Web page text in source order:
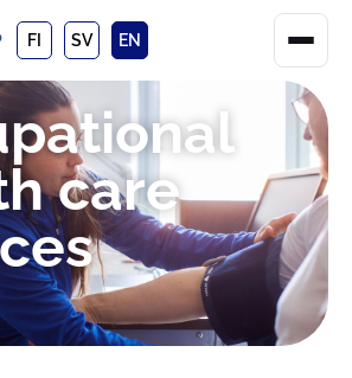
FI SV EN
care